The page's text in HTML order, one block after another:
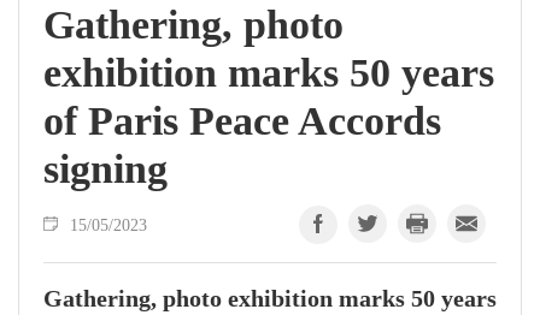
Gathering, photo
exhibition marks 50 years
of Paris Peace Accords
signing
15/05/2023
Gathering, photo exhibition marks 50 years